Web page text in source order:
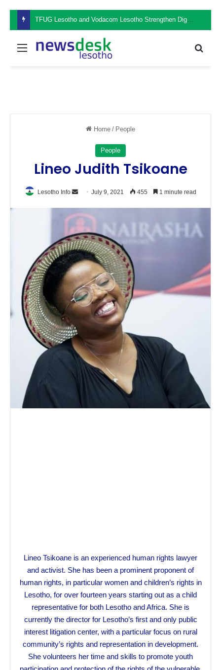
TFUG Lesotho and Vodacom Lesotho Strengthen Digital Safety Through Cybersecurity Awareness Seminar
Menu
Home / People
People
Lineo Judith Tsikoane
Lesotho Info
Send
email
July 9, 2021 455 1 minute read
Lineo Tsikoane is an experienced human rights lawyer
and activist. She has been a prominent proponent of
human rights, in particular women and children’s rights in
Lesotho, for over fourteen years starting out as a child
representative for both Lesotho and Africa. She is
currently the director for Lesotho’s first and only public
interest litigation center, with a particular focus on rural
community’s rights and representation in development.
She volunteers her time and skills to promote youth